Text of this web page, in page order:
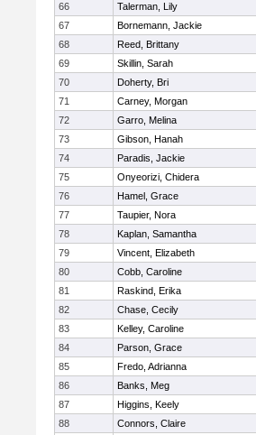
66
Talerman, Lily
67
Bornemann, Jackie
68
Reed, Brittany
69
Skillin, Sarah
70
Doherty, Bri
71
Carney, Morgan
72
Garro, Melina
73
Gibson, Hanah
74
Paradis, Jackie
75
Onyeorizi, Chidera
76
Hamel, Grace
77
Taupier, Nora
78
Kaplan, Samantha
79
Vincent, Elizabeth
80
Cobb, Caroline
81
Raskind, Erika
82
Chase, Cecily
83
Kelley, Caroline
84
Parson, Grace
85
Fredo, Adrianna
86
Banks, Meg
87
Higgins, Keely
88
Connors, Claire